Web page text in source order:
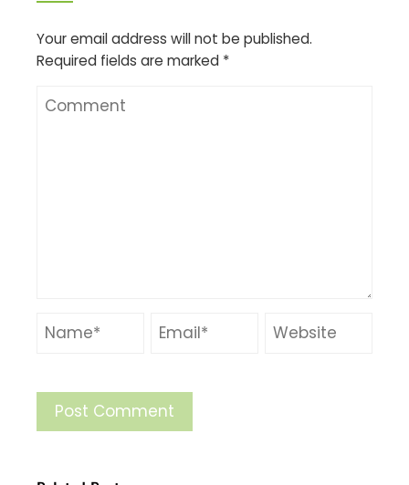
Your email address will not be published.
Required fields are marked *